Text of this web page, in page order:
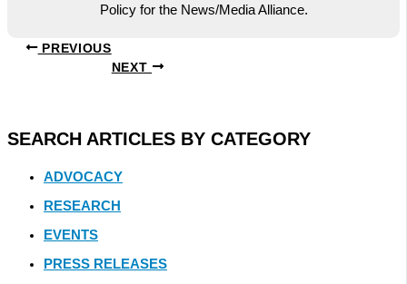
Policy for the News/Media Alliance.
PREVIOUS
NEXT
SEARCH ARTICLES BY CATEGORY
ADVOCACY
RESEARCH
EVENTS
PRESS RELEASES